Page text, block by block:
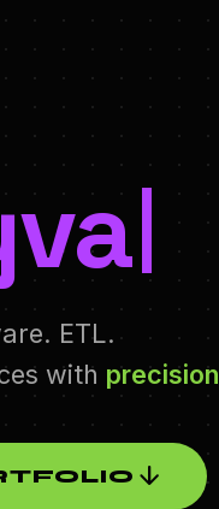
ETL.
with precision
arrow_downward